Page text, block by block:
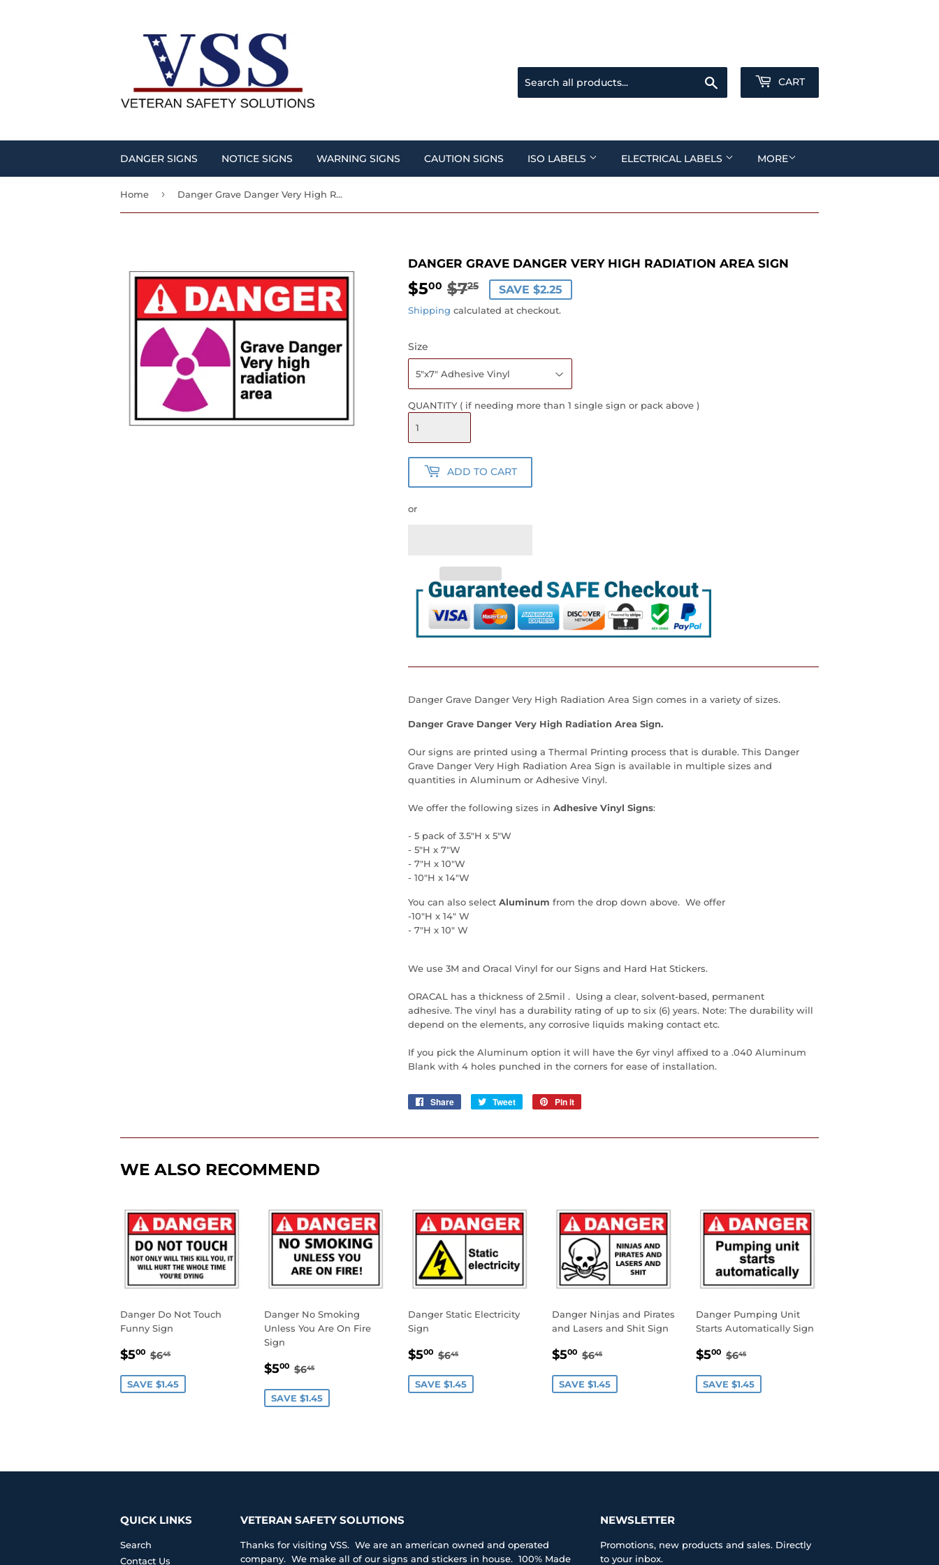
CART
DANGER SIGNS NOTICE SIGNS WARNING SIGNS CAUTION SIGNS ISO LABELS ELECTRICAL LABELS MORE
Home › Danger Grave Danger Very High Radiation Area Sign
DANGER GRAVE DANGER VERY HIGH RADIATION AREA SIGN
$500 $725
REGULAR
PRICE
$7.25
SALE
PRICE
$5.00
SAVE $2.25
Shipping calculated at checkout.
Size
QUANTITY ( if needing more than 1 single sign or pack above )
ADD TO CART
or
Danger Grave Danger Very High Radiation Area Sign comes in a variety of sizes.
Danger Grave Danger Very High Radiation Area Sign.
Our signs are printed using a Thermal Printing process that is durable. This Danger
Grave Danger Very High Radiation Area Sign is available in multiple sizes and
quantities in Aluminum or Adhesive Vinyl.
We offer the following sizes in Adhesive Vinyl Signs:
- 5 pack of 3.5"H x 5"W
- 5"H x 7"W
- 7"H x 10"W
- 10"H x 14"W
You can also select Aluminum from the drop down above. We offer
-10"H x 14" W
- 7"H x 10" W
We use 3M and Oracal Vinyl for our Signs and Hard Hat Stickers.
ORACAL has a thickness of 2.5mil . Using a clear, solvent-based, permanent
adhesive. The vinyl has a durability rating of up to six (6) years. Note: The durability will
depend on the elements, any corrosive liquids making contact etc.
If you pick the Aluminum option it will have the 6yr vinyl affixed to a .040 Aluminum
Blank with 4 holes punched in the corners for ease of installation.
Share
Share
Tweet
Tweet
Pin it
WE ALSO RECOMMEND
Danger Do Not Touch
Funny Sign
SALE
$500 $5.00
REGULAR PRICE
$645
SAVE $1.45
Danger No Smoking
Unless You Are On Fire
Sign
SALE
$500 $5.00
REGULAR PRICE
$645
SAVE $1.45
Danger Static Electricity
Sign
SALE
$500 $5.00
REGULAR PRICE
$645
SAVE $1.45
Danger Ninjas and Pirates
and Lasers and Shit Sign
SALE
$500 $5.00
REGULAR PRICE
$645
SAVE $1.45
Danger Pumping Unit
Starts Automatically Sign
SALE
$500 $5.00
REGULAR PRICE
$645
SAVE $1.45
QUICK LINKS
Search
Contact Us
VETERAN SAFETY SOLUTIONS
Thanks for visiting VSS. We are an american owned and operated
company. We make all of our signs and stickers in house. 100% Made
NEWSLETTER
Promotions, new products and sales. Directly
to your inbox.